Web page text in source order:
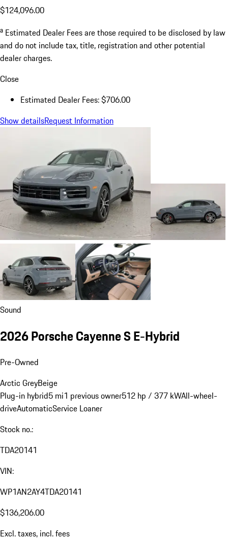
$124,096.00
a Estimated Dealer Fees are those required to be disclosed by law
and do not include tax, title, registration and other potential
dealer charges.
Close
Estimated Dealer Fees: $706.00
Show detailsRequest Information
Sound
2026 Porsche Cayenne S E-Hybrid
Pre-Owned
Arctic GreyBeige
Plug-in hybrid5 mi1 previous owner512 hp / 377 kWAll-wheel-
driveAutomaticService Loaner
Stock no.:
TDA20141
VIN:
WP1AN2AY4TDA20141
$136,206.00
Excl. taxes, incl. fees